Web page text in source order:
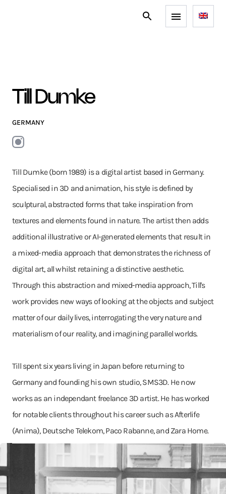
Till Dumke
GERMANY
Till Dumke (born 1989) is a digital artist based in Germany.
Specialised in 3D and animation, his style is defined by
sculptural, abstracted forms that take inspiration from
textures and elements found in nature. The artist then adds
additional illustrative or AI-generated elements that result in
a mixed-media approach that demonstrates the richness of
digital art, all whilst retaining a distinctive aesthetic.
Through this abstraction and mixed-media approach, Till's
work provides new ways of looking at the objects and subject
matter of our daily lives, interrogating the very nature and
materialism of our reality, and imagining parallel worlds.
Till spent six years living in Japan before returning to
Germany and founding his own studio, SMS3D. He now
works as an independant freelance 3D artist. He has worked
for notable clients throughout his career such as Afterlife
(Anima), Deutsche Telekom, Paco Rabanne, and Zara Home.